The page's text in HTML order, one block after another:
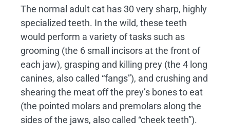
The normal adult cat has 30 very sharp, highly
specialized teeth. In the wild, these teeth
would perform a variety of tasks such as
grooming (the 6 small incisors at the front of
each jaw), grasping and killing prey (the 4 long
canines, also called “fangs”), and crushing and
shearing the meat off the prey’s bones to eat
(the pointed molars and premolars along the
sides of the jaws, also called “cheek teeth”).